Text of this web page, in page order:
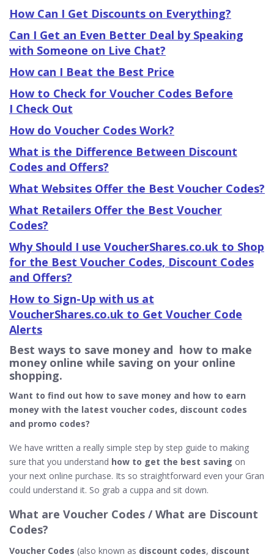
How Can I Get Discounts on Everything?
Can I Get an Even Better Deal by Speaking
with Someone on Live Chat?
How can I Beat the Best Price
How to Check for Voucher Codes Before
I Check Out
How do Voucher Codes Work?
What is the Difference Between Discount
Codes and Offers?
What Websites Offer the Best Voucher Codes?
What Retailers Offer the Best Voucher
Codes?
Why Should I use VoucherShares.co.uk to Shop
for the Best Voucher Codes, Discount Codes
and Offers?
How to Sign-Up with us at
VoucherShares.co.uk to Get Voucher Code
Alerts
Best ways to save money and how to make
money online while saving on your online
shopping.
Want to find out how to save money and how to earn
money with the latest voucher codes, discount codes
and promo codes?
We have written a really simple step by step guide to making
sure that you understand how to get the best saving on
your next online purchase. Its so straightforward even your Gran
could understand it. So grab a cuppa and sit down.
What are Voucher Codes / What are Discount
Codes?
Voucher Codes (also known as discount codes, discount